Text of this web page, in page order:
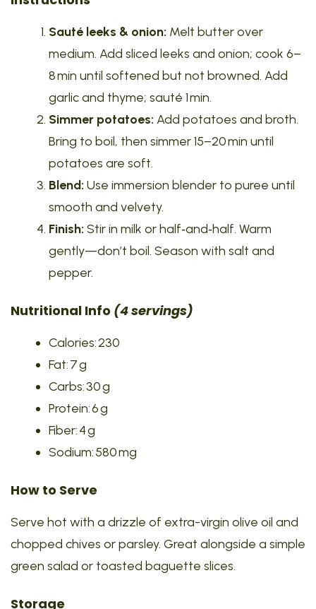
Sauté leeks & onion: Melt butter over
medium. Add sliced leeks and onion; cook 6–
8 min until softened but not browned. Add
garlic and thyme; sauté 1 min.
Simmer potatoes: Add potatoes and broth.
Bring to boil, then simmer 15–20 min until
potatoes are soft.
Blend: Use immersion blender to puree until
smooth and velvety.
Finish: Stir in milk or half‑and‑half. Warm
gently—don’t boil. Season with salt and
pepper.
Nutritional Info (4 servings)
Calories: 230
Fat: 7 g
Carbs: 30 g
Protein: 6 g
Fiber: 4 g
Sodium: 580 mg
How to Serve
Serve hot with a drizzle of extra-virgin olive oil and
chopped chives or parsley. Great alongside a simple
green salad or toasted baguette slices.
Storage